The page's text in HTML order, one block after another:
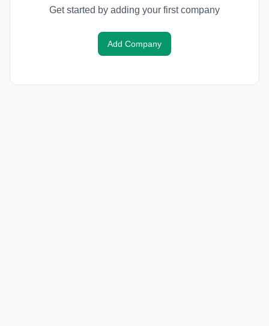
Get started by adding your first company
Add Company